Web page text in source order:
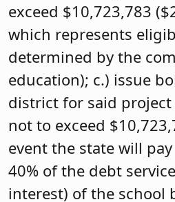
exceed $10,723,783
which represents
determined by the
education); c.) issue
district for said
not to exceed
event the state will
40% of the debt
interest) of the school